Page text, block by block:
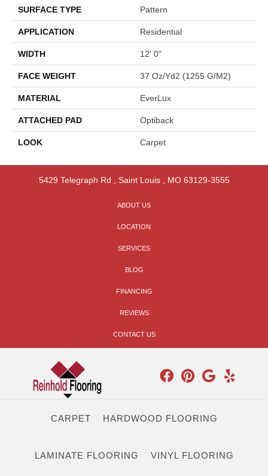
SURFACE TYPE Pattern
APPLICATION Residential
WIDTH 12' 0"
FACE WEIGHT 37 Oz/yd2 (1255 G/m2)
MATERIAL EverLux
ATTACHED PAD Optiback
LOOK Carpet
5429 Telegraph Rd Saint Louis, MO 63129-3555
ABOUT US
LOCATION
SERVICES
BLOG
FINANCING
REVIEWS
CONTACT US
CARPET HARDWOOD FLOORING
LAMINATE FLOORING VINYL FLOORING